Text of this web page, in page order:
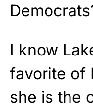
I know
favorite of
she is the